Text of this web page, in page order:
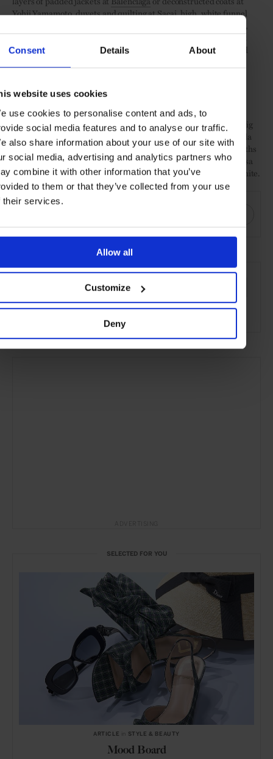
Consent Details About
website uses cookies
use cookies to personalise content and ads, to
social media features and to analyse our traffic.
also share information about your use of our site with
social media, advertising and analytics partners who
combine it with other information that you’ve
to them or that they’ve collected from your use
their services.
Allow all
Customize
Deny
Yohji Yamamoto, duvets and quilting atSacai, high, white funnel
military vibes atNina RicciandAndrew Gn, studs and eyelets at
Altuzarra, and armadillo-back sleeves (of flat pleats) and quilted
After seasons of oversize, the move has begun to a slimmer, less
exaggerated silhouette, though one sometimes hidden under a big
coat. This was present in neat tailoring at Louis Vuitton and Stella
McCartney, pencil skirts atGivenchyand Balenciaga, short lengths
atSaint Laurentand Isabel Marant, bourgeois dresses at Vanessa
Seward, and big coats over slim separates at Vuitton and Off-White.
SHARE THIS
Fashion Style & Beauty
Gallery
SELECTED FOR YOU
ARTICLE STYLE & BEAUTY
Mood Board